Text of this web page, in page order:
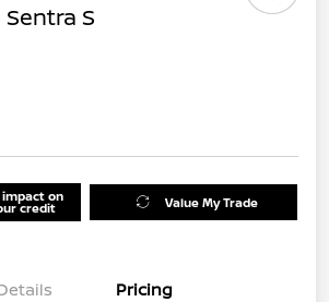
S
impact on
credit Value My Trade
Pricing